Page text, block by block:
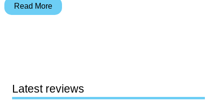
Judie’s
03
Read More
Latest reviews